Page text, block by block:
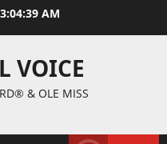
3:04:40 AM
VOICE
& OLE MISS